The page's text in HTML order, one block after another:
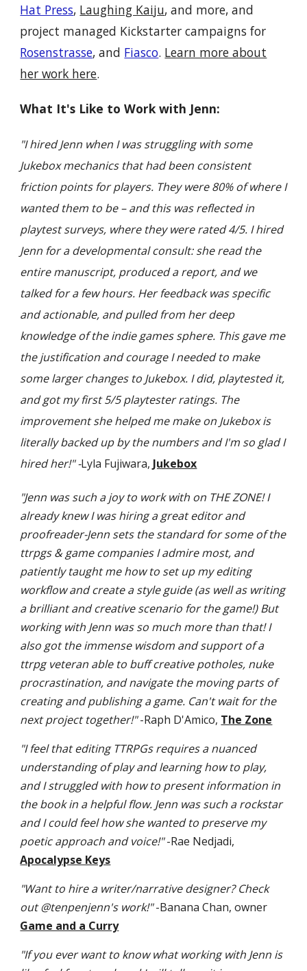
Hat Press, Laughing Kaiju, and more,and
project managed Kickstarter campaigns for
Rosenstrasse, and Fiasco. Learn more about
her work here.
What It's Like to Work with Jenn:
"I hired Jenn when I was struggling with some
Jukebox mechanics that had been consistent
friction points for players. They were 80% of where I
wanted them to be – and this was reflected in
playtest surveys, where they were rated 4/5. I hired
Jenn for a developmental consult: she read the
entire manuscript, produced a report, and we
talked for a few hours. Her feedback was specific
and actionable, and pulled from her deep
knowledge of the indie games sphere. This gave me
the justification and courage I needed to make
some larger changes to Jukebox. I did, playtested it,
and got my first 5/5 playtester ratings. The
improvement she helped me make on Jukebox is
literally backed up by the numbers and I'm so glad I
hired her!" -Lyla Fujiwara, Jukebox
"Jenn was such a joy to work with on THE ZONE! I
already knew I was hiring a great editor and
proofreader-Jenn sets the standard for some of the
ttrpgs & game companies I admire most, and
patiently taught me how to set up my editing
workflow and create a style guide (as well as writing
a brilliant and creative scenario for the game!) But
working with Jenn was so much more than that! I
also got the immense wisdom and support of a
ttrpg veteran able to buff creative potholes, nuke
procrastination, and navigate the moving parts of
creating and publishing a game. Can't wait for the
next project together!"-Raph D'Amico, The Zone
"I feel that editing TTRPGs requires a nuanced
understanding of play and learning how to play,
and I struggled with how to present information in
the book in a helpful flow. Jenn was such a rockstar
and I could feel how she wanted to preserve my
poetic approach and voice!"-Rae Nedjadi,
Apocalypse Keys
"Want to hire a writer/narrative designer? Check
out @tenpenjenn's work!"-Banana Chan, owner
Game and a Curry
"If you ever want to know what working with Jenn is